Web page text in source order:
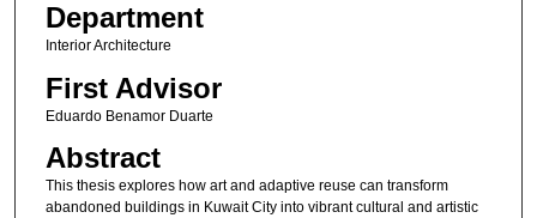
Department
Interior Architecture
First Advisor
Eduardo Benamor Duarte
Abstract
This thesis explores how art and adaptive reuse can transform
abandoned buildings in Kuwait City into vibrant cultural and artistic